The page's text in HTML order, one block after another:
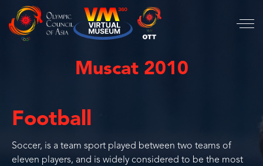
Muscat 2010
Football
Soccer, is a team sport played between two teams of
eleven players, and is widely considered to be the most